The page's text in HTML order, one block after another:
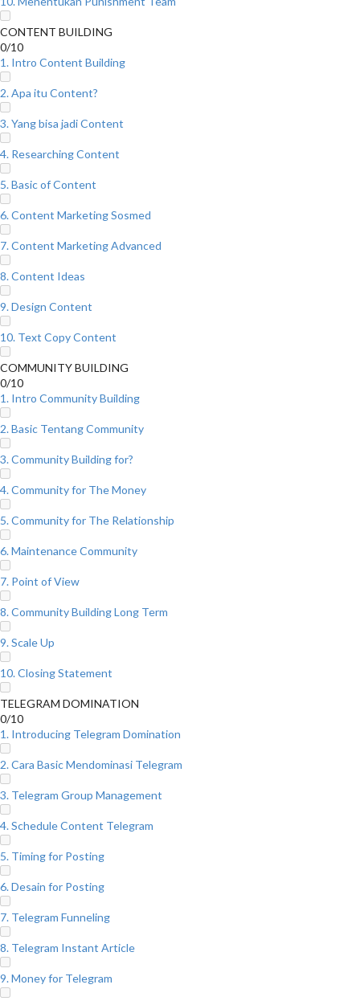
CONTENT BUILDING
0/10
1. Intro Content Building
2. Apa itu Content?
3. Yang bisa jadi Content
4. Researching Content
5. Basic of Content
6. Content Marketing Sosmed
7. Content Marketing Advanced
8. Content Ideas
9. Design Content
10. Text Copy Content
COMMUNITY BUILDING
0/10
1. Intro Community Building
2. Basic Tentang Community
3. Community Building for?
4. Community for The Money
5. Community for The Relationship
6. Maintenance Community
7. Point of View
8. Community Building Long Term
9. Scale Up
10. Closing Statement
TELEGRAM DOMINATION
0/10
1. Introducing Telegram Domination
2. Cara Basic Mendominasi Telegram
3. Telegram Group Management
4. Schedule Content Telegram
5. Timing for Posting
6. Desain for Posting
7. Telegram Funneling
8. Telegram Instant Article
9. Money for Telegram